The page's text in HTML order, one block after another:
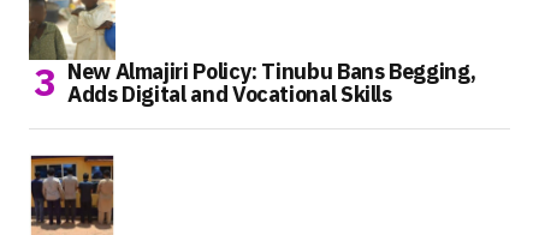
New Almajiri Policy: Tinubu Bans Begging,
Adds Digital and Vocational Skills